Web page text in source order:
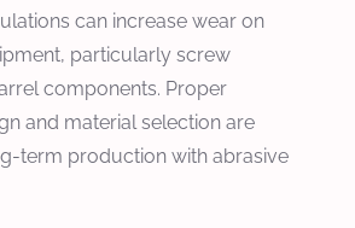
can increase wear on
particularly screw
components. Proper
and material selection are
term production with abrasive